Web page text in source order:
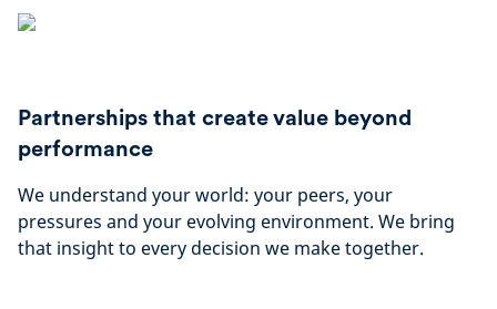
Partnerships that create value beyond
performance
We understand your world: your peers, your
pressures and your evolving environment. We bring
that insight to every decision we make together.